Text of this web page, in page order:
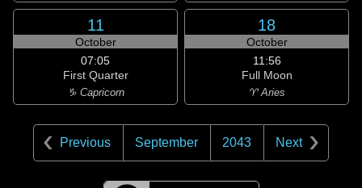
11
October
07:05
First Quarter
♑ Capricorn
18
October
11:56
Full Moon
♈ Aries
Previous September 2043 Next